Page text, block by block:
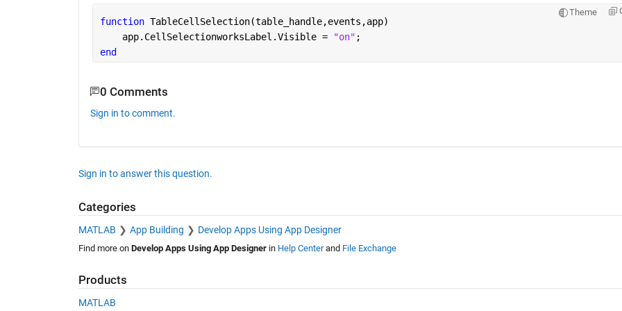
Theme
function TableCellSelection(table_handle,events,app)
    app.CellSelectionworksLabel.Visible =
"on" ;
end
0 Comments
Sign in to comment.
Sign in to answer this question.
Categories
MATLAB App Building Develop Apps Using App Designer
Find more on Develop Apps Using App Designerin Help Centerand File Exchange
Products
MATLAB